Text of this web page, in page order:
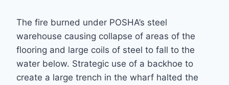
The fire burned under POSHA’s steel
warehouse causing collapse of areas of the
flooring and large coils of steel to fall to the
water below. Strategic use of a backhoe to
create a large trench in the wharf halted the